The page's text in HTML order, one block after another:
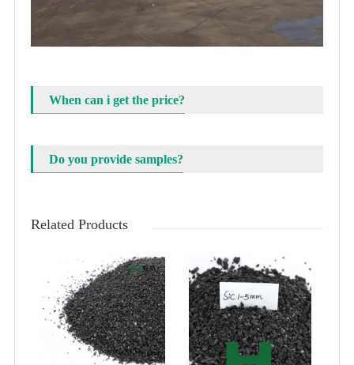
When can i get the price?
Do you provide samples?
Related Products